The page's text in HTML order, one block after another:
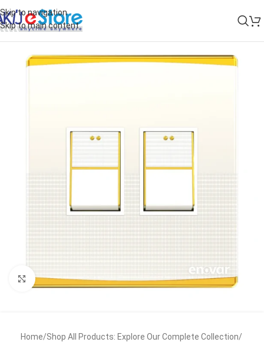
Skip to navigation
Skip to main content
Click to enlarge
Home/Shop All Products: Explore Our Complete Collection/